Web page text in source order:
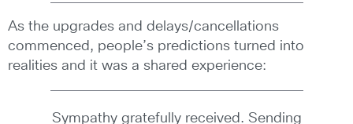
As the upgrades and delays/cancellations
commenced, people’s predictions turned into
realities and it was a shared experience:
Sympathy gratefully received. Sending